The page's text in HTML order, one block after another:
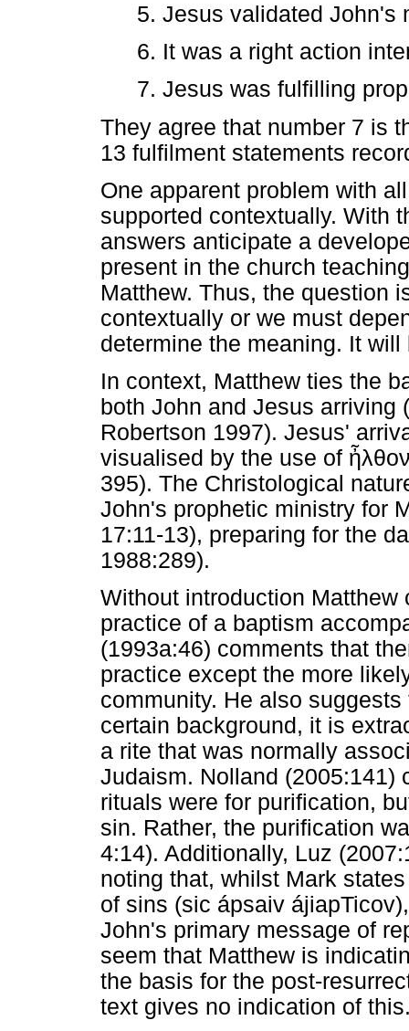
5. Jesus validated John's
6. It was a right action
7. Jesus was fulfilling
They agree that number 7 is
13 fulfilment statements
One apparent problem with
supported contextually. With
answers anticipate a
present in the church
Matthew. Thus, the question
contextually or we must
determine the meaning. It
In context, Matthew ties the
both John and Jesus
Robertson 1997). Jesus'
visualised by the use of
395). The Christological
John's prophetic ministry for
17:11-13), preparing for the
1988:289).
Without introduction
practice of a baptism
(1993a:46) comments that
practice except the more
community. He also
certain background, it is
a rite that was normally
Judaism. Nolland (2005:141)
rituals were for purification,
sin. Rather, the purification
4:14). Additionally, Luz
noting that, whilst Mark
of sins (sic ápsaiv
John's primary message of
seem that Matthew is
the basis for the post-
text gives no indication of